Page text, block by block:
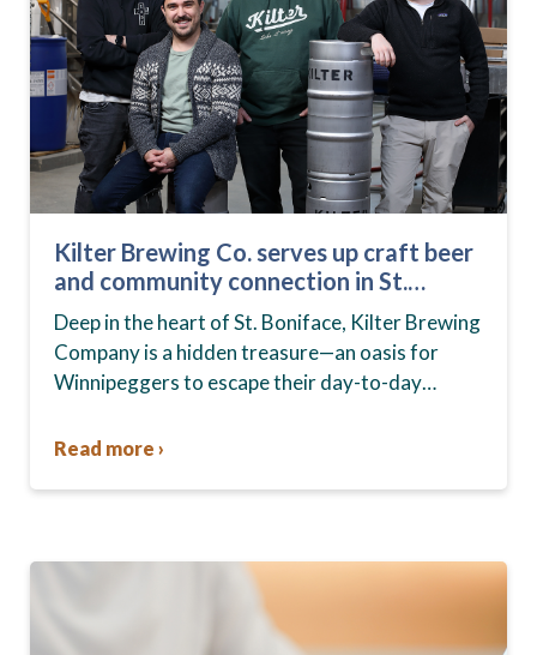
Kilter Brewing Co. serves up craft beer
and community connection in St.
Boniface
Deep in the heart of St. Boniface, Kilter Brewing
Company is a hidden treasure—an oasis for
Winnipeggers to escape their day-to-day
community….
Read more ›